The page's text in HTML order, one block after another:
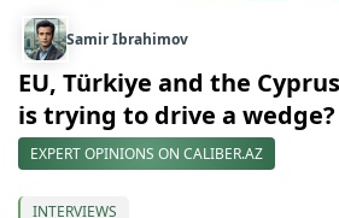
Samir Ibrahimov
EU, Türkiye and the
is trying to drive a wedge?
EXPERT OPINIONS ON CALIBER.AZ
INTERVIEWS